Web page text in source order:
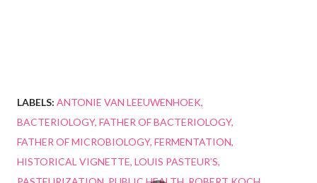
LABELS: ANTONIE VAN LEEUWENHOEK
BACTERIOLOGY FATHER OF BACTERIOLOGY
FATHER OF MICROBIOLOGY FERMENTATION
HISTORICAL VIGNETTE LOUIS PASTEUR’S